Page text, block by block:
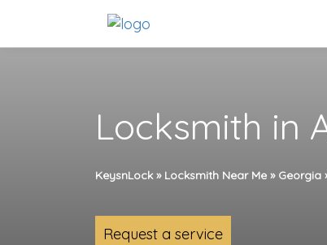
content
Locksmith in
KeysnLock» Locksmith Near Me » Georgia
Request a service